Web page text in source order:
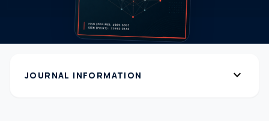
JOURNAL INFORMATION expand_more